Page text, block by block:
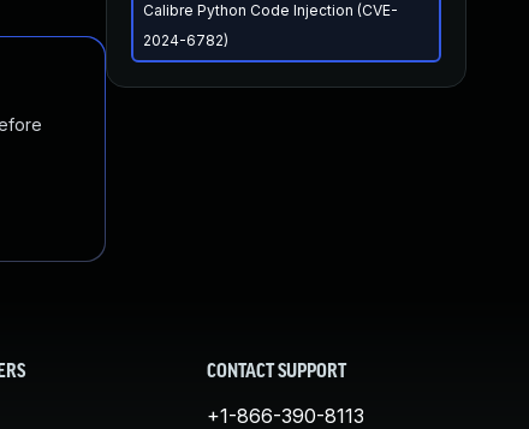
Calibre Python Code Injection (CVE-
2024-6782)
CONTACT SUPPORT
+1-866-390-8113